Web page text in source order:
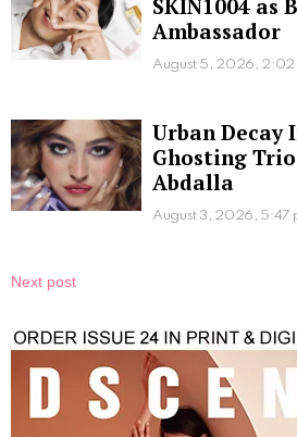
SKIN1004 as
Ambassador
August 5, 2026, 2:02
Urban Decay
Ghosting
Abdalla
August 3, 2026, 5:47
Next post